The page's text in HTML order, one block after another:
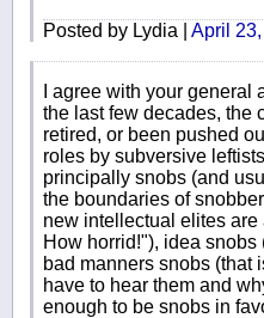
Posted by Lydia | April
I agree with your
the last few decades, the
retired, or been pushed
roles by subversive
principally snobs (and
the boundaries of
new intellectual elites
How horrid!"), idea
bad manners snobs (that
have to hear them and
enough to be snobs in